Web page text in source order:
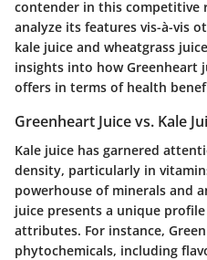
contender in this competitive
analyze its features vis-à-vis
kale juice and wheatgrass
insights into how Greenheart
offers in terms of health
Greenheart Juice vs. Kale
Kale juice has garnered
density, particularly in
powerhouse of minerals and
juice presents a unique
attributes. For instance,
phytochemicals, including